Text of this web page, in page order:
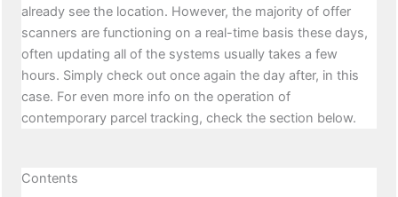
already see the location. However, the majority of offer
scanners are functioning on a real-time basis these days,
often updating all of the systems usually takes a few
hours. Simply check out once again the day after, in this
case. For even more info on the operation of
contemporary parcel tracking, check the section below.
Contents